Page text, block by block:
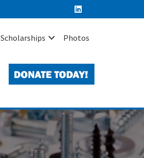
Scholarships Photos